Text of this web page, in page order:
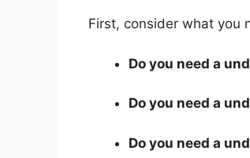
First, consider what you
Do you need a
Do you need a
Do you need a